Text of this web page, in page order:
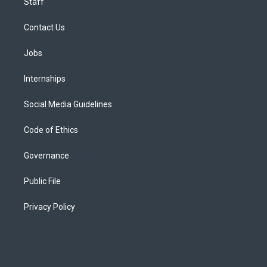
Contact Us
Jobs
Internships
Social Media Guidelines
Code of Ethics
Governance
Public File
Privacy Policy